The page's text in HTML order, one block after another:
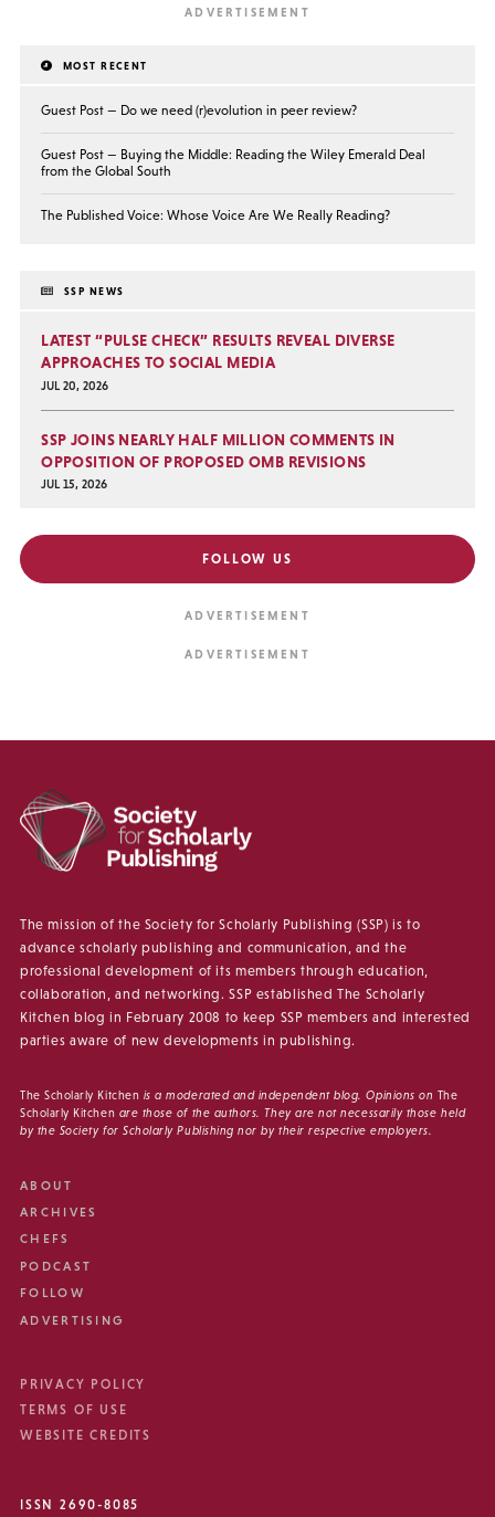
MOST RECENT
Guest Post — Do we need (r)evolution in peer review?
Guest Post — Buying the Middle: Reading the Wiley Emerald Deal
from the Global South
The Published Voice: Whose Voice Are We Really Reading?
SSP NEWS
LATEST “PULSE CHECK” RESULTS REVEAL DIVERSE
APPROACHES TO SOCIAL MEDIA
JUL 20, 2026
SSP JOINS NEARLY HALF MILLION COMMENTS IN
OPPOSITION OF PROPOSED OMB REVISIONS
JUL 15, 2026
FOLLOW US
The mission of the Society for Scholarly Publishing (SSP) is to
advance scholarly publishing and communication, and the
professional development of its members through education,
collaboration, and networking. SSP established The Scholarly
Kitchen blog in February 2008 to keep SSP members and interested
parties aware of new developments in publishing.
The Scholarly Kitchen is a moderated and independent blog. Opinions on The
Scholarly Kitchen are those of the authors. They are not necessarily those held
by the Society for Scholarly Publishing nor by their respective employers.
ABOUT
ARCHIVES
CHEFS
PODCAST
FOLLOW
ADVERTISING
PRIVACY POLICY
TERMS OF USE
WEBSITE CREDITS
ISSN 2690-8085